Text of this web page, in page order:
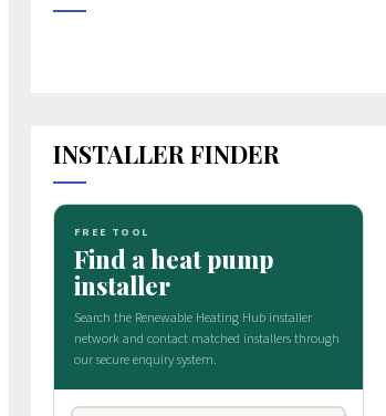
INSTALLER FINDER